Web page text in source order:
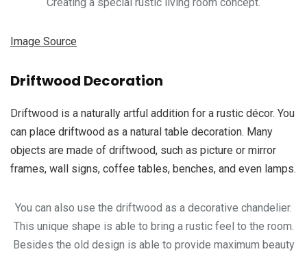
Image Source
Driftwood Decoration
Driftwood is a naturally artful addition for a rustic décor. You
can place driftwood as a natural table decoration. Many
objects are made of driftwood, such as picture or mirror
frames, wall signs, coffee tables, benches, and even lamps.
You can also use the driftwood as a decorative chandelier.
This unique shape is able to bring a rustic feel to the room.
Besides the old design is able to provide maximum beauty